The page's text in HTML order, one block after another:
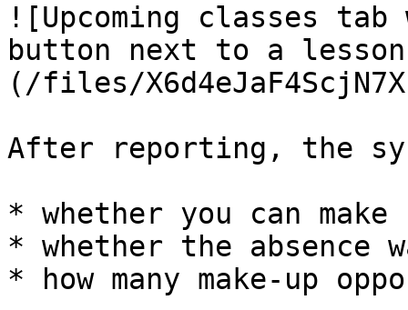
![Upcoming classes
button next to a
(/files/
After reporting, the
* whether you can
* whether the absence
* how many make-up